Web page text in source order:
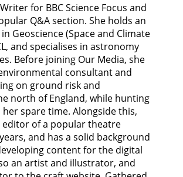
for BBC Science Focus and
Q&A section. She holds an
Geoscience (Space and Climate
and specialises in astronomy
Before joining Our Media, she
consultant and
on ground risk and
north of England, while hunting
spare time. Alongside this,
editor of a popular theatre
and has a solid background
content for the digital
an artist and illustrator, and